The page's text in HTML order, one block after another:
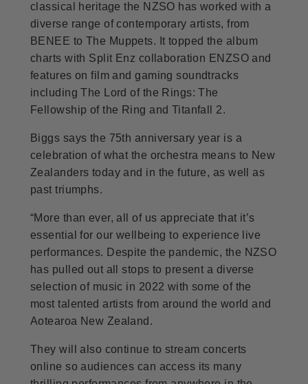
classical heritage the NZSO has worked with a
diverse range of contemporary artists, from
BENEE to The Muppets. It topped the album
charts with Split Enz collaboration ENZSO and
features on film and gaming soundtracks
including The Lord of the Rings: The
Fellowship of the Ring and Titanfall 2.
Biggs says the 75th anniversary year is a
celebration of what the orchestra means to New
Zealanders today and in the future, as well as
past triumphs.
“More than ever, all of us appreciate that it’s
essential for our wellbeing to experience live
performances. Despite the pandemic, the NZSO
has pulled out all stops to present a diverse
selection of music in 2022 with some of the
most talented artists from around the world and
Aotearoa New Zealand.
They will also continue to stream concerts
online so audiences can access its many